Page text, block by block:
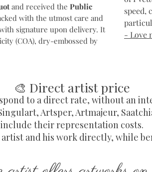
and received the Public
with the utmost care and
signature upon delivery. It
(COA), dry-embossed by
speed,
- Love
🎨 Direct artist price
to a direct rate, without an
Artsper, Artmajeur,
include their representation costs.
and his work directly, while